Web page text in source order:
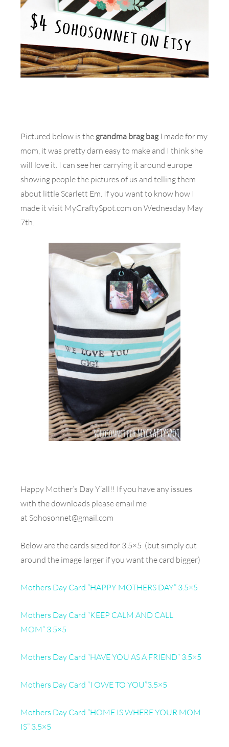
Pictured below is the grandma brag bagI made for my
mom, it was pretty darn easy to make and I think she
will love it. I can see her carrying it around europe
showing people the pictures of us and telling them
about little Scarlett Em. If you want to know how I
made it visit MyCraftySpot.com on Wednesday May
7th.
Happy Mother’s Day Y’all!! If you have any issues
with the downloads please email me
at Sohosonnet@gmail.com
Below are the cards sized for 3.5×5 (but simply cut
around the image larger if you want the card bigger)
Mothers Day Card “HAPPY MOTHERS DAY” 3.5×5
Mothers Day Card “KEEP CALM AND CALL
MOM” 3.5×5
Mothers Day Card “HAVE YOU AS A FRIEND” 3.5×5
Mothers Day Card “I OWE TO YOU”3.5×5
Mothers Day Card “HOME IS WHERE YOUR MOM
IS” 3.5×5